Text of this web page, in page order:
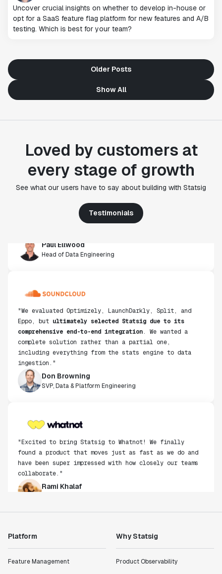
Uncover crucial insights on whether to develop in-house or
opt for a SaaS feature flag platform for new features and A/B
testing. Which is best for your team?
Older Posts
Show All
Loved by customers at
every stage of growth
See what our users have to say about building with Statsig
Testimonials
"Statsig's experimentation capabilities stand apart
from other platforms we've evaluated. The ease of
use, simplicity of integration help us efficiently
get insight from every experiment we run. Statsig's
infrastructure and experimentation workflows have
also been crucial in helping us scale to hundreds of
experiments across hundreds of millions of users."
Head of Data Engineering
Eppo, butultimately selected Statsig due to its
comprehensive end-to-end integration. We wanted a
complete solution rather than a partial one,
including everything from the stats engine to data
ingestion."
Don Browning
SVP, Data & Platform Engineering
found a product that moves just as fast as we do and
have been super impressed with how closely our teams
collaborate."
Rami Khalaf
Product Engineering Manager
Platform
Feature Management
Why Statsig
Product Observability